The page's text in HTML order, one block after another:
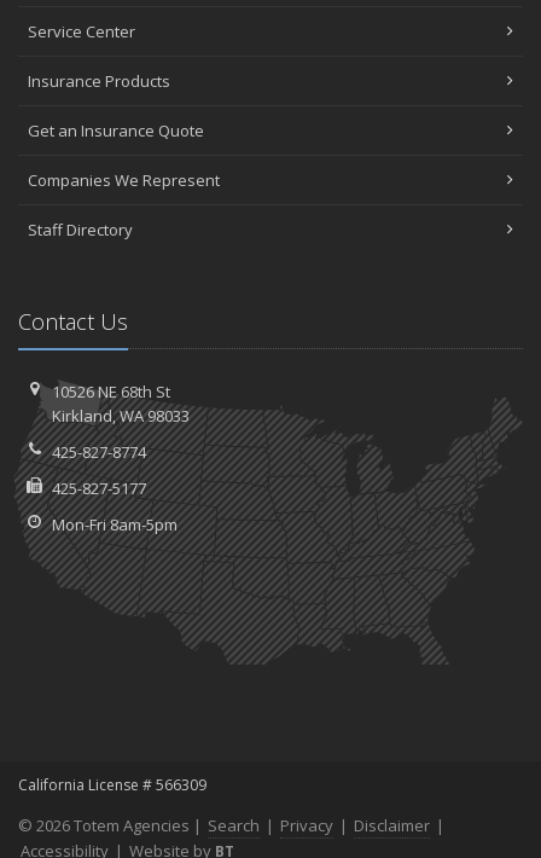
Service Center
Insurance Products
Get an Insurance Quote
Companies We Represent
Staff Directory
Contact Us
10526 NE 68th St
Kirkland, WA 98033
425-827-8774
425-827-5177
Mon-Fri 8am-5pm
California License # 566309
© 2026 Totem Agencies | Search | Privacy | Disclaimer |
Accessibility | Website by BT